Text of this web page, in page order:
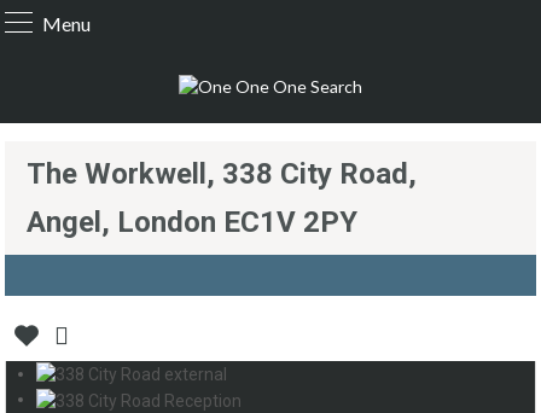
Menu
The Workwell, 338 City Road,
Angel, London EC1V 2PY